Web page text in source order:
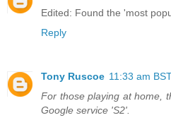
Edited: Found the 'most
Reply
Tony Ruscoe 11:33 am
For those playing at home,
Google service 'S2'.